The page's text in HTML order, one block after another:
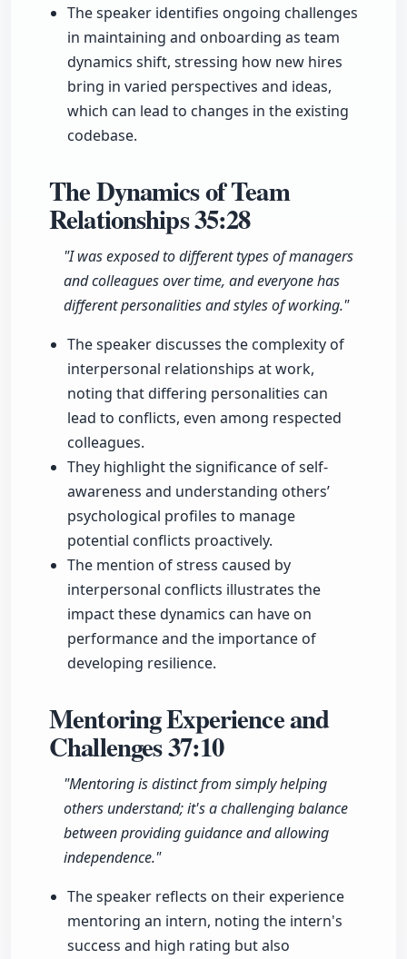
The speaker identifies ongoing challenges
in maintaining and onboarding as team
dynamics shift, stressing how new hires
bring in varied perspectives and ideas,
which can lead to changes in the existing
codebase.
The Dynamics of Team
Relationships35:28
"I was exposed to different types of managers
and colleagues over time, and everyone has
different personalities and styles of working."
The speaker discusses the complexity of
interpersonal relationships at work,
noting that differing personalities can
lead to conflicts, even among respected
colleagues.
They highlight the significance of self-
awareness and understanding others’
psychological profiles to manage
potential conflicts proactively.
The mention of stress caused by
interpersonal conflicts illustrates the
impact these dynamics can have on
performance and the importance of
developing resilience.
Mentoring Experience and
Challenges37:10
"Mentoring is distinct from simply helping
others understand; it's a challenging balance
between providing guidance and allowing
independence."
The speaker reflects on their experience
mentoring an intern, noting the intern's
success and high rating but also